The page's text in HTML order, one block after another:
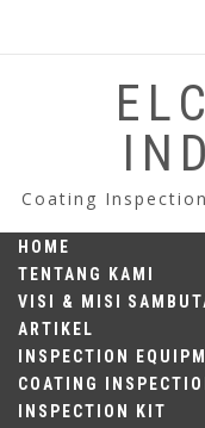
Coating
HOME
TENTANG KAMI
VISI & MISI
ARTIKEL
INSPECTION
COATING
INSPECTION KIT